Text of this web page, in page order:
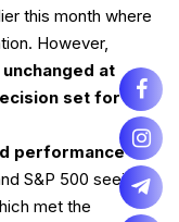
this month where
However,
at
set for
performance
S&P 500 seeing a
met the